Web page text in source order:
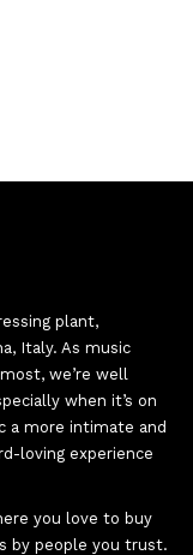
plant,
Italy. As music
we’re well
when it’s on
a more intimate and
loving experience
you love to buy
by people you trust.